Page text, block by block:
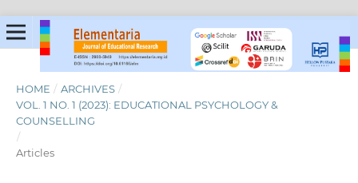
HOME / ARCHIVES /
VOL. 1 NO. 1 (2023): EDUCATIONAL PSYCHOLOGY &
COUNSELLING
/
Articles